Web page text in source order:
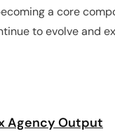
a core
to evolve and
Agency Output